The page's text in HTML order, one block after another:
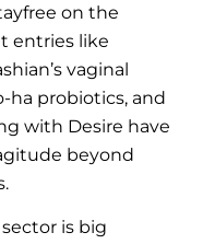
on the
entries like
vaginal
ha probiotics, and
with Desire have
beyond
is big